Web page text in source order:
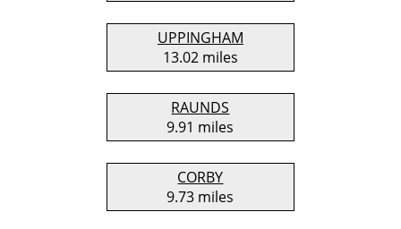
UPPINGHAM
13.02 miles
RAUNDS
9.91 miles
CORBY
9.73 miles